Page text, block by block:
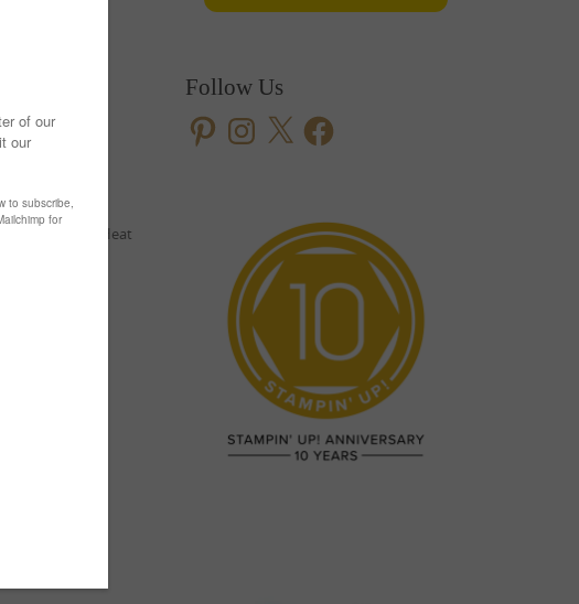
and Heat
contact me.
Follow Us
PinterestInstagram
X Facebook